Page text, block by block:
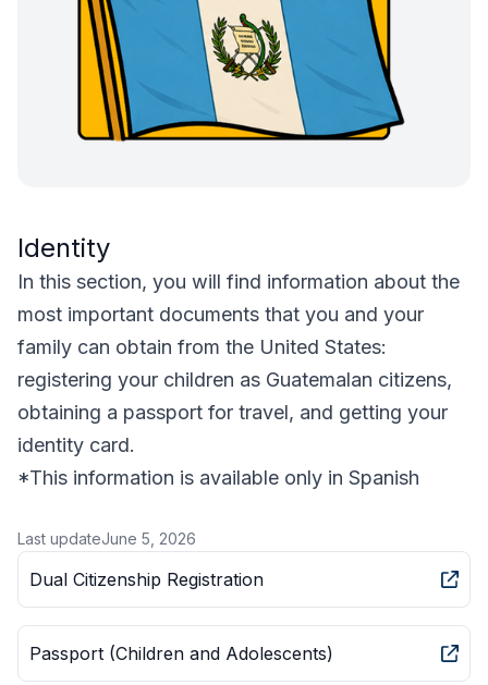
Identity
In this section, you will find information about the
most important documents that you and your
family can obtain from the United States:
registering your children as Guatemalan citizens,
obtaining a passport for travel, and getting your
identity card.
*This information is available only in Spanish
Last updateJune 5, 2026
Dual Citizenship Registration
Passport (Children and Adolescents)